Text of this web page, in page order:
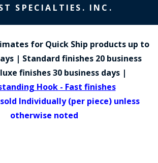
COUNTY OF LOS ANGLES FIRE BADGES
FIRE DEPARTMENT
GOVERNMENT | FEDERAL | MILITARY
BADGES
FORGOT YOUR PASSWORD?
SPECIALTIES. INC.
for Quick Ship products up to
| Standard finishes 20 business
finishes 30 business days |
Hook - Fast finishes
Individually (per piece) unless
otherwise noted